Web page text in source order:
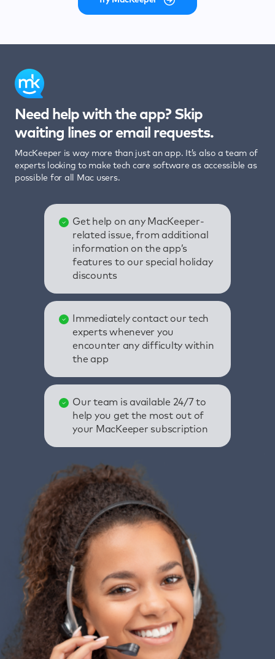
Need help with the app? Skip
waiting lines or email requests.
MacKeeper is way more than just an app. It’s also a team of
experts looking to make tech care software as accessible as
possible for all Mac users.
Get help on any MacKeeper-
related issue, from additional
information on the app’s
features to our special holiday
discounts
Immediately contact our tech
experts whenever you
encounter any difficulty within
the app
Our team is available 24/7 to
help you get the most out of
your MacKeeper subscription